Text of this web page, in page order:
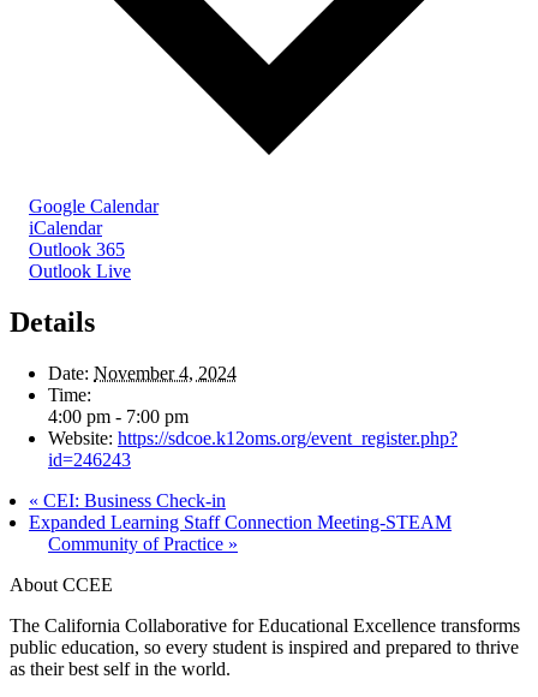
Google Calendar
iCalendar
Outlook 365
Outlook Live
Details
Date: November 4, 2024
Time:
4:00 pm - 7:00 pm
Website: https://sdcoe.k12oms.org/event_register.php?
id=246243
« CEI: Business Check-in
Expanded Learning Staff Connection Meeting-STEAM
Community of Practice »
About CCEE
The California Collaborative for Educational Excellence transforms
public education, so every student is inspired and prepared to thrive
as their best self in the world.